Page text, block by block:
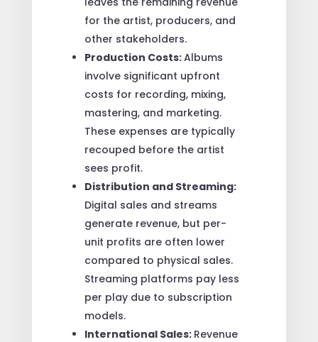
for the artist, producers, and
other stakeholders.
Production Costs:Albums
involve significant upfront
costs for recording, mixing,
mastering, and marketing.
These expenses are typically
recouped before the artist
sees profit.
Distribution and Streaming:
Digital sales and streams
generate revenue, but per-
unit profits are often lower
compared to physical sales.
Streaming platforms pay less
per play due to subscription
models.
International Sales: Revenue